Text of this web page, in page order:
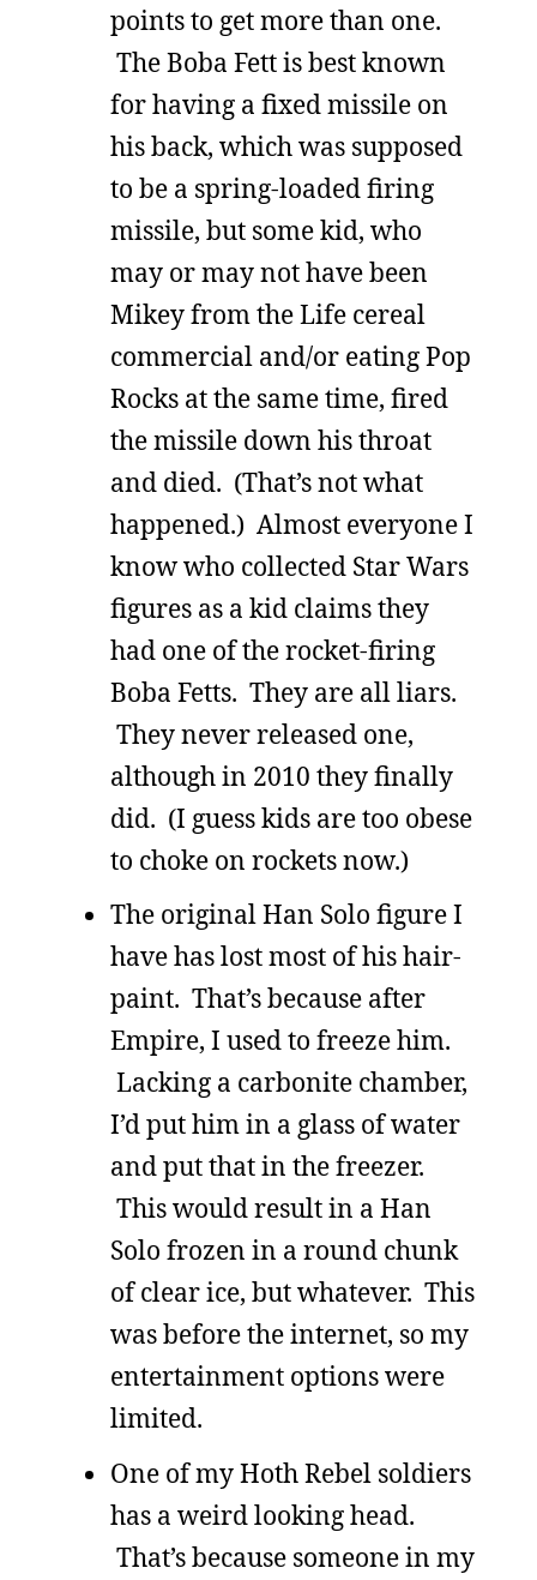
points to get more than one.
The Boba Fett is best known
for having a fixed missile on
his back, which was supposed
to be a spring-loaded firing
missile, but some kid, who
may or may not have been
Mikey from the Life cereal
commercial and/or eating Pop
Rocks at the same time, fired
the missile down his throat
and died. (That’s not what
happened.) Almost everyone I
know who collected Star Wars
figures as a kid claims they
had one of the rocket-firing
Boba Fetts. They are all liars.
They never released one,
although in 2010 they finally
did. (I guess kids are too obese
to choke on rockets now.)
The original Han Solo figure I
have has lost most of his hair-
paint. That’s because after
Empire, I used to freeze him.
Lacking a carbonite chamber,
I’d put him in a glass of water
and put that in the freezer.
This would result in a Han
Solo frozen in a round chunk
of clear ice, but whatever. This
was before the internet, so my
entertainment options were
limited.
One of my Hoth Rebel soldiers
has a weird looking head.
That’s because someone in my